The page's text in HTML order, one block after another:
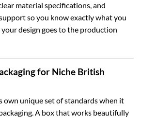
material specifications, and
so you know exactly what you
design goes to the production
for Niche British
own unique set of standards when it
A box that works beautifully